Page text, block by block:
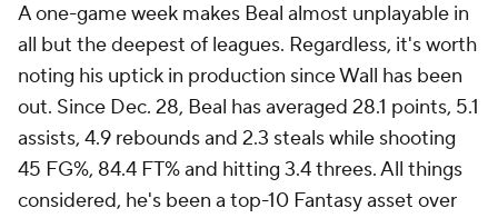
A one-game week makes Beal almost unplayable in
all but the deepest of leagues. Regardless, it's worth
noting his uptick in production since Wall has been
out. Since Dec. 28, Beal has averaged 28.1 points, 5.1
assists, 4.9 rebounds and 2.3 steals while shooting
45 FG%, 84.4 FT% and hitting 3.4 threes. All things
considered, he's been a top-10 Fantasy asset over